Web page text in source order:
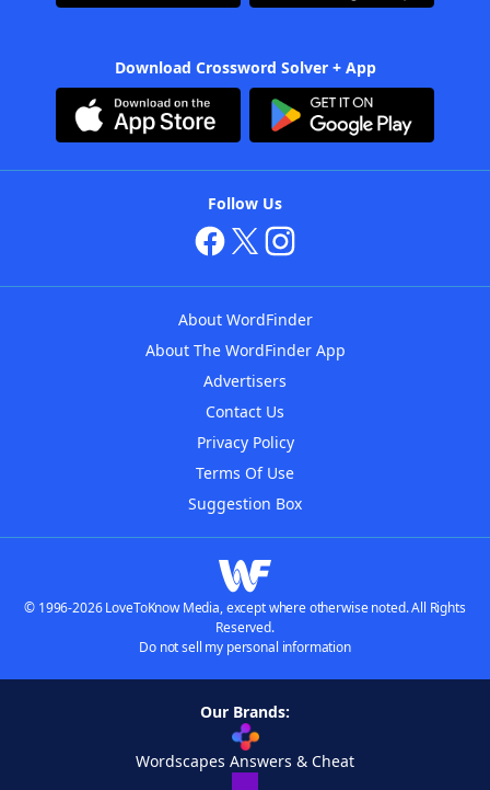
Download Crossword Solver + App
Follow Us
About WordFinder
About The WordFinder App
Advertisers
Contact Us
Privacy Policy
Terms Of Use
Suggestion Box
© 1996-2026 LoveToKnow Media, except where otherwise noted. All Rights
Reserved.
Do not sell my personal information
Our Brands:
Wordscapes Answers & Cheat